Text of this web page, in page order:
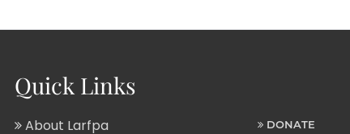
Quick Links
About Larfpa DONATE